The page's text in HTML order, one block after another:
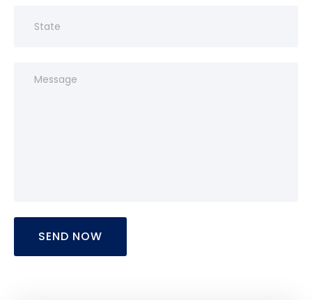
SEND NOW